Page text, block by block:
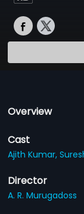
Overview
Cast
Ajith Kumar,
Director
A. R. Murugadoss